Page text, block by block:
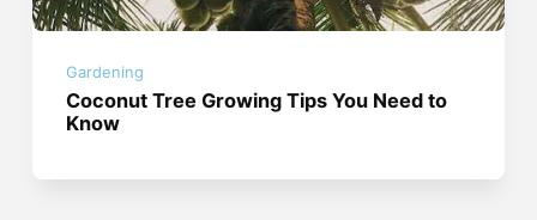
Gardening
Coconut Tree Growing Tips You Need to
Know